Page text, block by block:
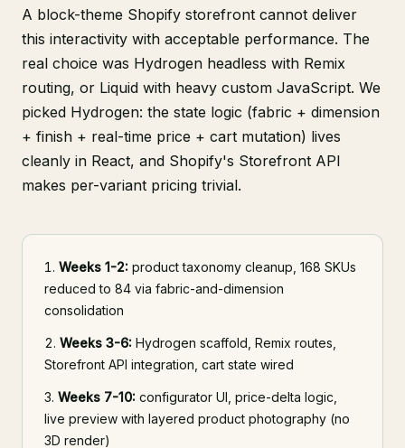
A block-theme Shopify storefront cannot deliver
this interactivity with acceptable performance. The
real choice was Hydrogen headless with Remix
routing, or Liquid with heavy custom JavaScript. We
picked Hydrogen: the state logic (fabric + dimension
+ finish + real-time price + cart mutation) lives
cleanly in React, and Shopify's Storefront API
makes per-variant pricing trivial.
Weeks 1-2: product taxonomy cleanup, 168 SKUs
reduced to 84 via fabric-and-dimension
consolidation
Weeks 3-6: Hydrogen scaffold, Remix routes,
Storefront API integration, cart state wired
Weeks 7-10: configurator UI, price-delta logic,
live preview with layered product photography (no
3D render)